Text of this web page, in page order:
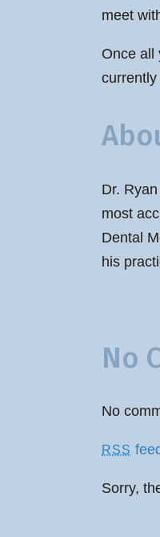
meet
Once all
currently
Dr.
most
Dental
his
No
No
RSS
Sorry,